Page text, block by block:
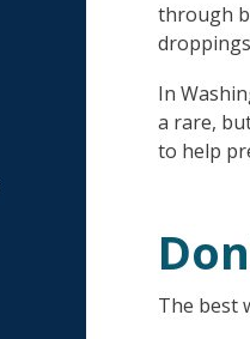
through
In
a rare,
to help
The best